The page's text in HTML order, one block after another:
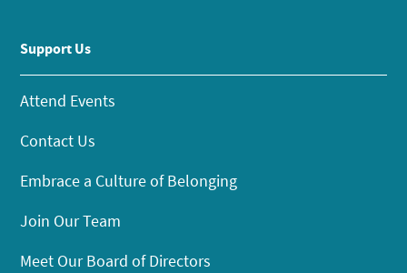
Support Us
Attend Events
Contact Us
Embrace a Culture of Belonging
Join Our Team
Meet Our Board of Directors